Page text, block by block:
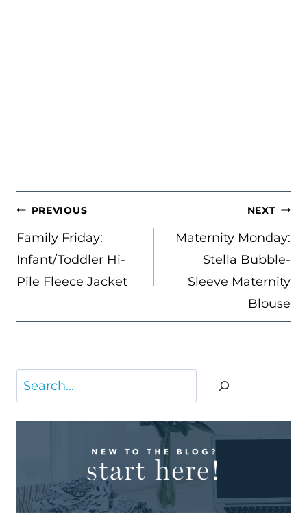
POST
NAVIGATION
PREVIOUS
Family Friday:
Infant/Toddler Hi-
Pile Fleece Jacket
NEXT
Maternity Monday:
Stella Bubble-
Sleeve Maternity
Blouse
Search